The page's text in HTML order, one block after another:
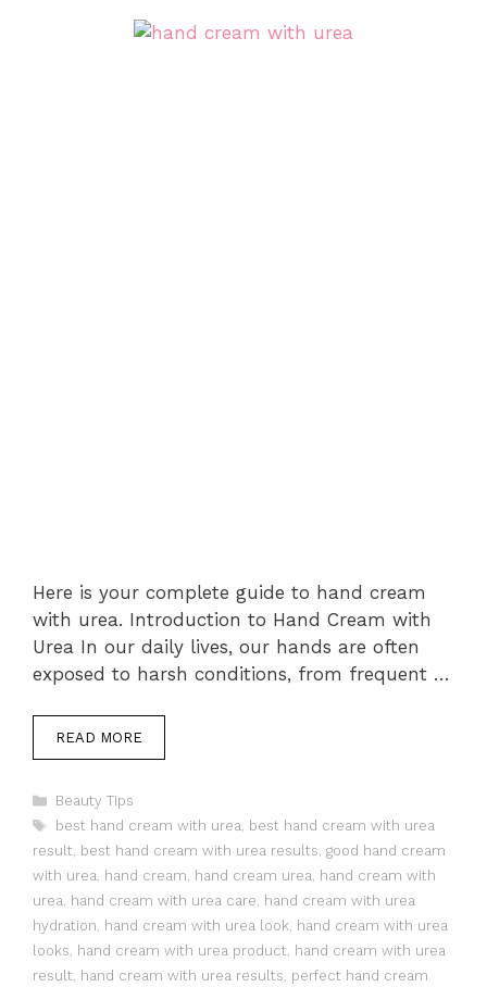
Here is your complete guide to hand cream
with urea. Introduction to Hand Cream with
Urea In our daily lives, our hands are often
exposed to harsh conditions, from frequent …
READ MORE
Categories
Beauty Tips
Tags
best hand cream with urea, best hand cream with urea
result, best hand cream with urea results, good hand cream
with urea, hand cream, hand cream urea, hand cream with
urea, hand cream with urea care, hand cream with urea
hydration, hand cream with urea look, hand cream with urea
looks, hand cream with urea product, hand cream with urea
result, hand cream with urea results, perfect hand cream